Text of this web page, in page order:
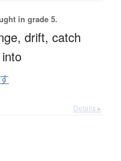
in grade 5.
drift, catch
Details ▸